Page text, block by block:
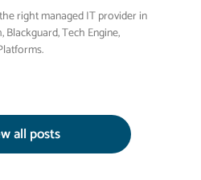
right managed IT provider in
Tech Engine,
all posts